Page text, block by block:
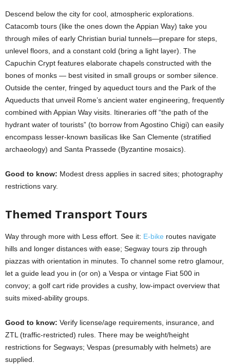
Descend below the city for cool, atmospheric explorations.
Catacomb tours (like the ones down the Appian Way) take you
through miles of early Christian burial tunnels—prepare for steps,
unlevel floors, and a constant cold (bring a light layer). The
Capuchin Crypt features elaborate chapels constructed with the
bones of monks — best visited in small groups or somber silence.
Outside the center, fringed by aqueduct tours and the Park of the
Aqueducts that unveil Rome’s ancient water engineering, frequently
combined with Appian Way visits. Itineraries off “the path of the
hydrant water of tourists” (to borrow from Agostino Chigi) can easily
encompass lesser-known basilicas like San Clemente (stratified
archaeology) and Santa Prassede (Byzantine mosaics).
Good to know: Modest dress applies in sacred sites; photography
restrictions vary.
Themed Transport Tours
Way through more with Less effort. See it: E-bike routes navigate
hills and longer distances with ease; Segway tours zip through
piazzas with orientation in minutes. To channel some retro glamour,
let a guide lead you in (or on) a Vespa or vintage Fiat 500 in
convoy; a golf cart ride provides a cushy, low-impact overview that
suits mixed-ability groups.
Good to know: Verify license/age requirements, insurance, and
ZTL (traffic-restricted) rules. There may be weight/height
restrictions for Segways; Vespas (presumably with helmets) are
supplied.